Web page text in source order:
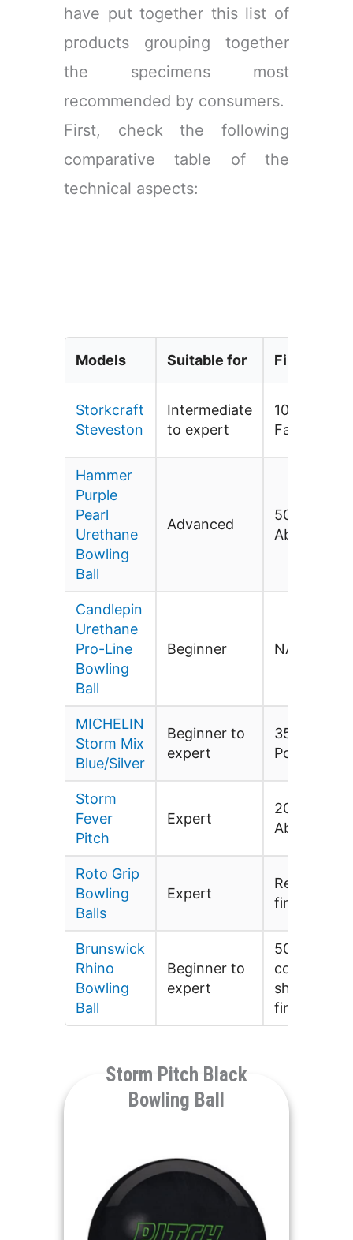
have put together this list of
products grouping together
the specimens most
recommended by consumers.
First, check the following
comparative table of the
technical aspects:
Models Suitable for Finish
Storkcraft
Steveston
Intermediate
to expert
1000-Grit
Factory
Hammer
Purple
Pearl
Urethane
Bowling
Ball
Advanced
500/1000/
Abralon
Candlepin
Urethane
Pro-Line
Bowling
Ball
Beginner NA
MICHELIN
Storm Mix
Blue/Silver
Beginner to
expert
3500-grit
Polished
Storm
Fever
Pitch
Expert
2000 Grit
Abalone
Roto Grip
Bowling
Balls
Expert
Red hot/
finish polish
Brunswick
Rhino
Bowling
Ball
Beginner to
expert
500 siaair/
shine
finish
​Storm Pitch Black
Bowling Ball